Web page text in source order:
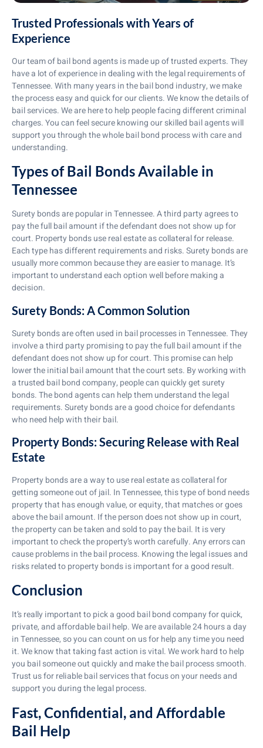
Trusted Professionals with Years of
Experience
Our team of bail bond agents is made up of trusted experts. They
have a lot of experience in dealing with the legal requirements of
Tennessee. With many years in the bail bond industry, we make
the process easy and quick for our clients. We know the details of
bail services. We are here to help people facing different criminal
charges. You can feel secure knowing our skilled bail agents will
support you through the whole bail bond process with care and
understanding.
Types of Bail Bonds Available in
Tennessee
Surety bonds are popular in Tennessee. A third party agrees to
pay the full bail amount if the defendant does not show up for
court. Property bonds use real estate as collateral for release.
Each type has different requirements and risks. Surety bonds are
usually more common because they are easier to manage. It’s
important to understand each option well before making a
decision.
Surety Bonds: A Common Solution
Surety bonds are often used in bail processes in Tennessee. They
involve a third party promising to pay the full bail amount if the
defendant does not show up for court. This promise can help
lower the initial bail amount that the court sets. By working with
a trusted bail bond company, people can quickly get surety
bonds. The bond agents can help them understand the legal
requirements. Surety bonds are a good choice for defendants
who need help with their bail.
Property Bonds: Securing Release with Real
Estate
Property bonds are a way to use real estate as collateral for
getting someone out of jail. In Tennessee, this type of bond needs
property that has enough value, or equity, that matches or goes
above the bail amount. If the person does not show up in court,
the property can be taken and sold to pay the bail. It is very
important to check the property’s worth carefully. Any errors can
cause problems in the bail process. Knowing the legal issues and
risks related to property bonds is important for a good result.
Conclusion
It’s really important to pick a good bail bond company for quick,
private, and affordable bail help. We are available 24 hours a day
in Tennessee, so you can count on us for help any time you need
it. We know that taking fast action is vital. We work hard to help
you bail someone out quickly and make the bail process smooth.
Trust us for reliable bail services that focus on your needs and
support you during the legal process.
Fast, Confidential, and Affordable
Bail Help